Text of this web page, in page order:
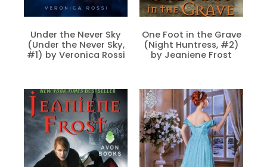
Under the Never Sky
(Under the Never Sky,
#1) by Veronica Rossi
One Foot in the Grave
(Night Huntress, #2)
by Jeaniene Frost